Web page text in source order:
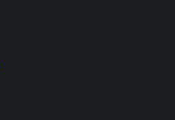
take you through
with our